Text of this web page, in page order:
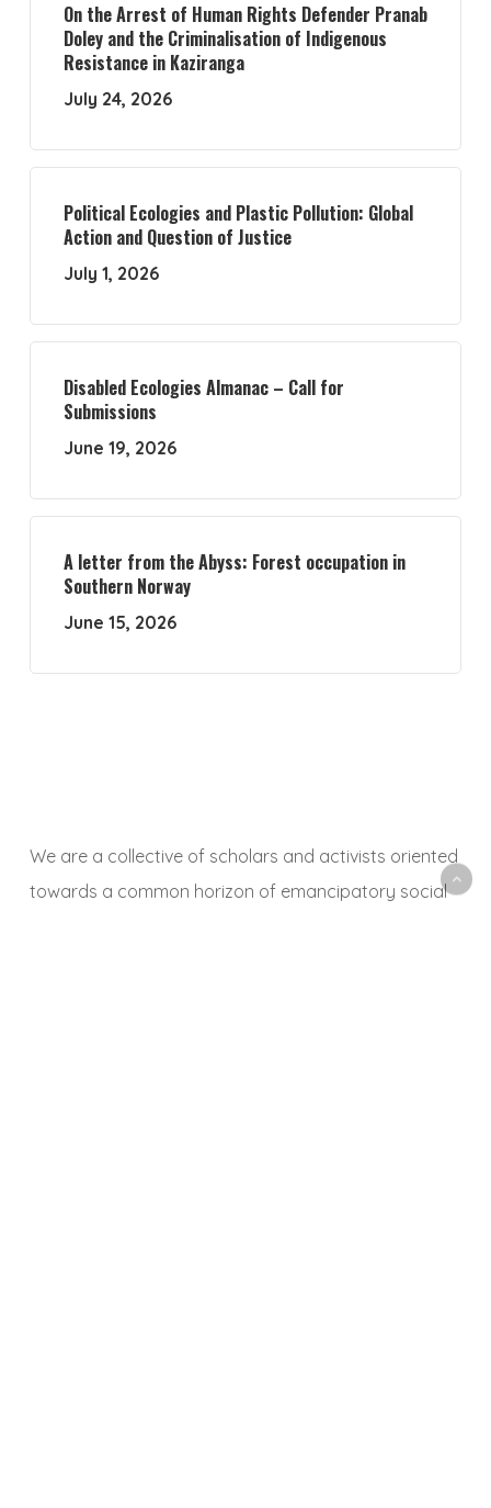
On the Arrest of Human Rights Defender Pranab
Doley and the Criminalisation of Indigenous
Resistance in Kaziranga
July 24, 2026
Political Ecologies and Plastic Pollution: Global
Action and Question of Justice
July 1, 2026
Disabled Ecologies Almanac – Call for
Submissions
June 19, 2026
A letter from the Abyss: Forest occupation in
Southern Norway
June 15, 2026
We are a collective of scholars and activists oriented
towards a common horizon of emancipatory social